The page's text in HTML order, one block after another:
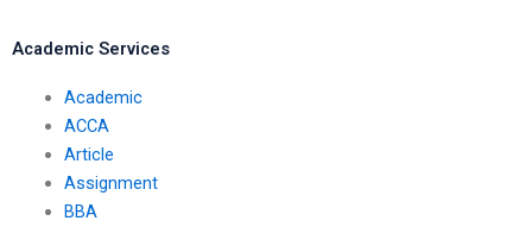
Academic Services
Academic
ACCA
Article
Assignment
BBA